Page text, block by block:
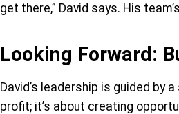
get there,” David says. His
Looking Forward:
David’s leadership is guided by
profit; it’s about creating